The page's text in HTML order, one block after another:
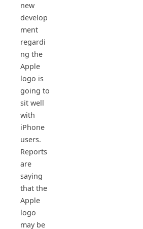
new
develop
ment
regardi
ng the
Apple
logo is
going to
sit well
with
iPhone
users.
Reports
are
saying
that the
Apple
logo
may be